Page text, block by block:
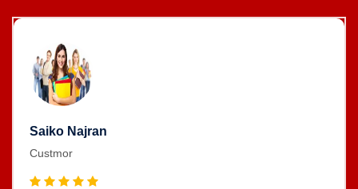
Saiko Najran
Custmor